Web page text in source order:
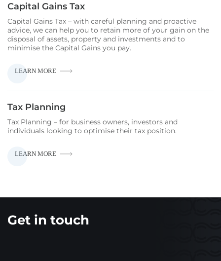
Capital Gains Tax
Capital Gains Tax – with careful planning and proactive
advice, we can help you to retain more of your gain on the
disposal of assets, property and investments and to
minimise the Capital Gains you pay.
LEARN MORE CAPITAL
Tax Planning
Tax Planning – for business owners, investors and
individuals looking to optimise their tax position.
LEARN MORE TAX
Get in touch